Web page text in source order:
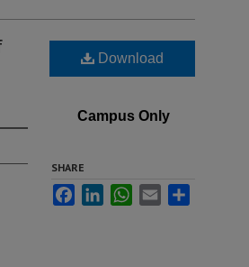
Download
Campus Only
SHARE
FacebookLinkedInWhatsApp
Email